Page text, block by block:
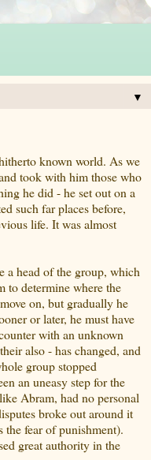
▼
known world. As we
took with him those who
he did - he set out on a
such far places before,
life. It was almost
a head of the group, which
to determine where the
on, but gradually he
or later, he must have
with an unknown
also - has changed, and
group stopped
an uneasy step for the
Abram, had no personal
broke out around it
the fear of punishment).
great authority in the